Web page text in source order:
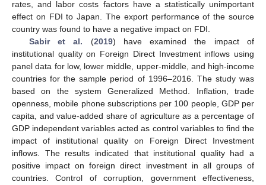
rates, and labor costs factors have a statistically unimportant
effect on FDI to Japan. The export performance of the source
country was found to have a negative impact on FDI.
Sabir et al. (2019) have examined the impact of
institutional quality on Foreign Direct Investment inflows using
panel data for low, lower middle, upper-middle, and high-income
countries for the sample period of 1996–2016. The study was
based on the system Generalized Method. Inflation, trade
openness, mobile phone subscriptions per 100 people, GDP per
capita, and value-added share of agriculture as a percentage of
GDP independent variables acted as control variables to find the
impact of institutional quality on Foreign Direct Investment
inflows. The results indicated that institutional quality had a
positive impact on foreign direct investment in all groups of
countries. Control of corruption, government effectiveness,